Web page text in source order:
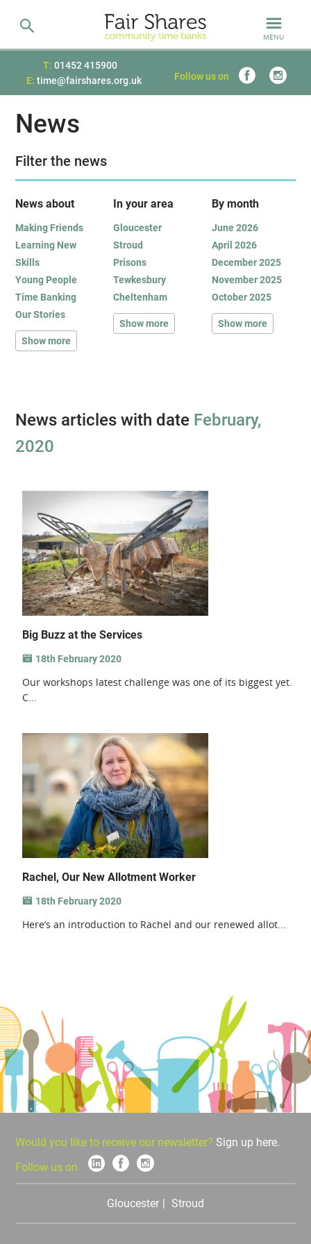
MENU
T: 01452 415900
E: time@fairshares.org.uk Follow us on
News
News articles with date February,
2020
Big Buzz at the Services
18th February 2020
Our workshops latest challenge was one of its biggest yet.
C...
Rachel, Our New Allotment Worker
18th February 2020
Here’s an introduction to Rachel and our renewed allot...
Filter the news
News about
Making Friends
Learning New
Skills
Young People
Time Banking
Our Stories
Show more
In your area
Gloucester
Stroud
Prisons
Tewkesbury
Cheltenham
Show more
By month
June 2026
April 2026
December 2025
November 2025
October 2025
Show more
Would you like to receive our newsletter? Sign up here.
Follow us on
Gloucester Stroud